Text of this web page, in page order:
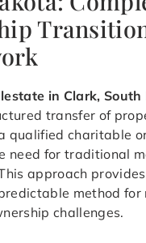
in Clark, South
transfer of
qualified charitable
need for traditional
approach
method for
challenges.